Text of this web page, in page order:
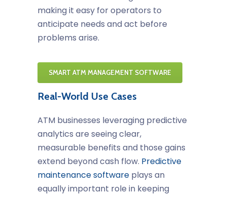
making it easy for operators to
anticipate needs and act before
problems arise.
SMART ATM MANAGEMENT SOFTWARE
Real-World Use Cases
ATM businesses leveraging predictive
analytics are seeing clear,
measurable benefits and those gains
extend beyond cash flow. Predictive
maintenance software plays an
equally important role in keeping